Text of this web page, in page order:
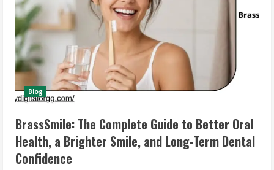
Blog
BrassSmile: The Complete Guide to Better Oral
Health, a Brighter Smile, and Long-Term Dental
Confidence